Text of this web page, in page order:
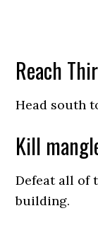
Reach
Head south
Kill
Defeat all of
building.